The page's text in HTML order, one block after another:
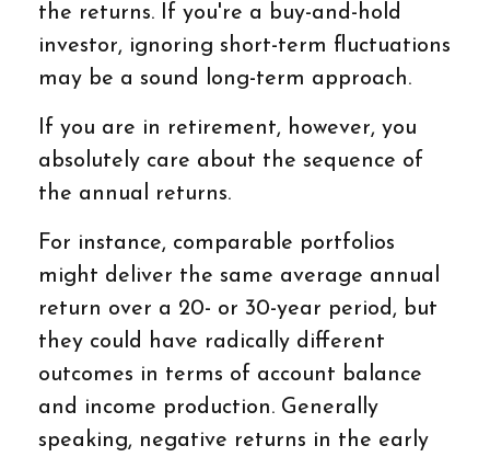
the returns. If you're a buy-and-hold
investor, ignoring short-term fluctuations
may be a sound long-term approach.
If you are in retirement, however, you
absolutely care about the sequence of
the annual returns.
For instance, comparable portfolios
might deliver the same average annual
return over a 20- or 30-year period, but
they could have radically different
outcomes in terms of account balance
and income production. Generally
speaking, negative returns in the early